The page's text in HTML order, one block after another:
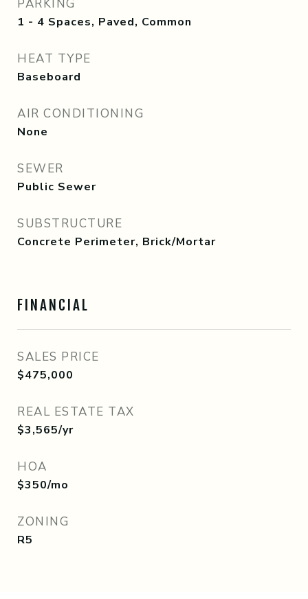
PARKING
1 - 4 Spaces, Paved, Common
HEAT TYPE
Baseboard
AIR CONDITIONING
None
SEWER
Public Sewer
SUBSTRUCTURE
Concrete Perimeter, Brick/Mortar
FINANCIAL
SALES PRICE
$475,000
REAL ESTATE TAX
$3,565/yr
HOA
$350/mo
ZONING
R5